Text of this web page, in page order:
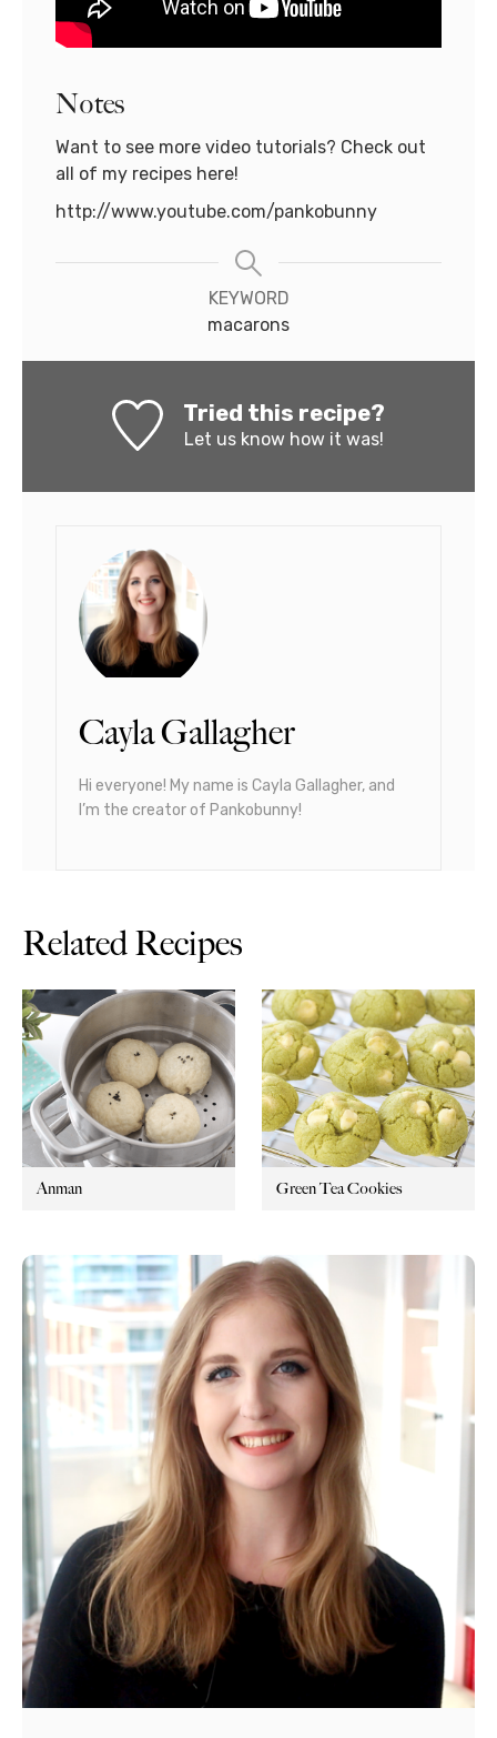
Notes
Want to see more video tutorials? Check out
all of my recipes here!
http://www.youtube.com/pankobunny
KEYWORD
macarons
Tried this recipe?
Let us knowhow it was!
Cayla Gallagher
Hi everyone! My name is Cayla Gallagher, and
I’m the creator of Pankobunny!
Related Recipes
Anman Green Tea Cookies